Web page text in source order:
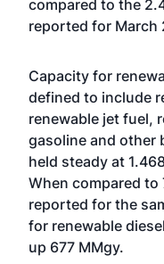
compared to the
reported for March
Capacity for
defined to include
renewable jet fuel,
gasoline and other
held steady at
When compared to
reported for the
for renewable
up 677 MMgy.